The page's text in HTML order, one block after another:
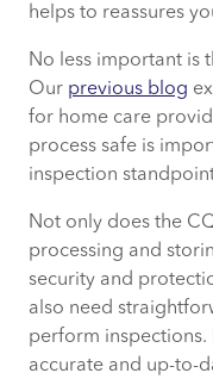
helps to reassures
No less important is
Our previous blog
for home care
process safe is
inspection
Not only does the
processing and
security and
also need
perform
accurate and up-to-